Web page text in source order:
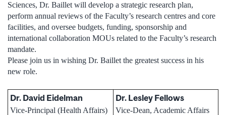
Sciences, Dr. Baillet will develop a strategic research plan,
perform annual reviews of the Faculty’s research centres and core
facilities, and oversee budgets, funding, sponsorship and
international collaboration MOUs related to the Faculty’s research
mandate.
Please join us in wishing Dr. Baillet the greatest success in his
new role.
Dr. David Eidelman
Vice-Principal (Health Affairs)
Dr. Lesley Fellows
Vice-Dean, Academic Affairs